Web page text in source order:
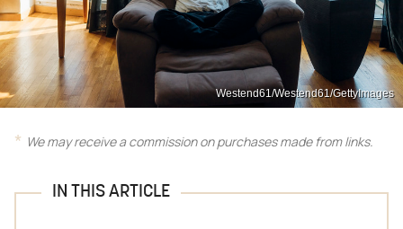
Westend61/Westend61/GettyImages
We may receive a commission on purchases made from links.
IN THIS ARTICLE